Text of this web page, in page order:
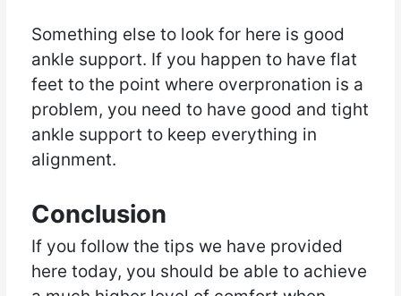
Something else to look for here is good
ankle support. If you happen to have flat
feet to the point where overpronation is a
problem, you need to have good and tight
ankle support to keep everything in
alignment.
Conclusion
If you follow the tips we have provided
here today, you should be able to achieve